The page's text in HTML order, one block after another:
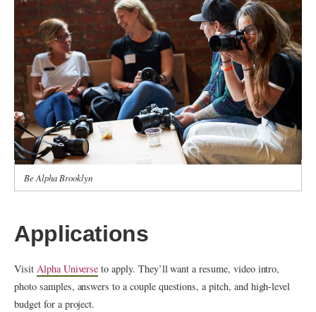
Be Alpha Brooklyn
Applications
Visit Alpha Universe to apply. They’ll want a resume, video intro,
photo samples, answers to a couple questions, a pitch, and high-level
budget for a project.